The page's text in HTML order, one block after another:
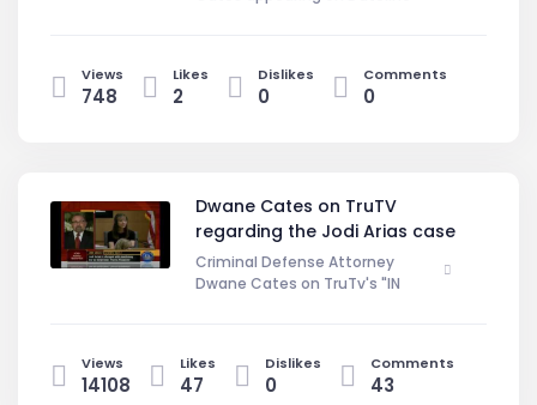
Views
748
Likes
2
Dislikes
0
Comments
0
Dwane Cates on TruTV
regarding the Jodi Arias case
Criminal Defense Attorney
Dwane Cates on TruTv's "IN
Views
14108
Likes
47
Dislikes
0
Comments
43